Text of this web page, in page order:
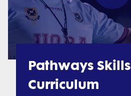
Pathways Skills
Curriculum